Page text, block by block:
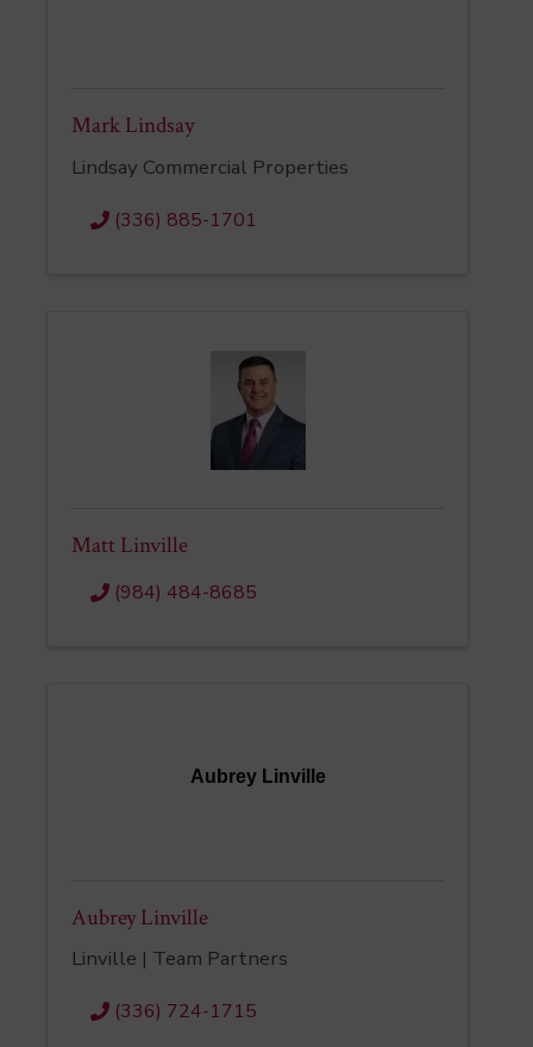
Mark Lindsay
Lindsay Commercial Properties
(336) 885-1701
Matt Linville
(984) 484-8685
Aubrey Linville
Aubrey Linville
Linville | Team Partners
(336) 724-1715